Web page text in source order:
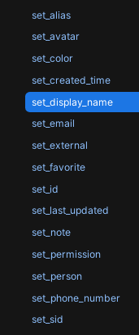
set_alias
set_avatar
set_color
set_created_time
set_display_name
set_email
set_external
set_favorite
set_id
set_last_updated
set_note
set_permission
set_person
set_phone_number
set_sid